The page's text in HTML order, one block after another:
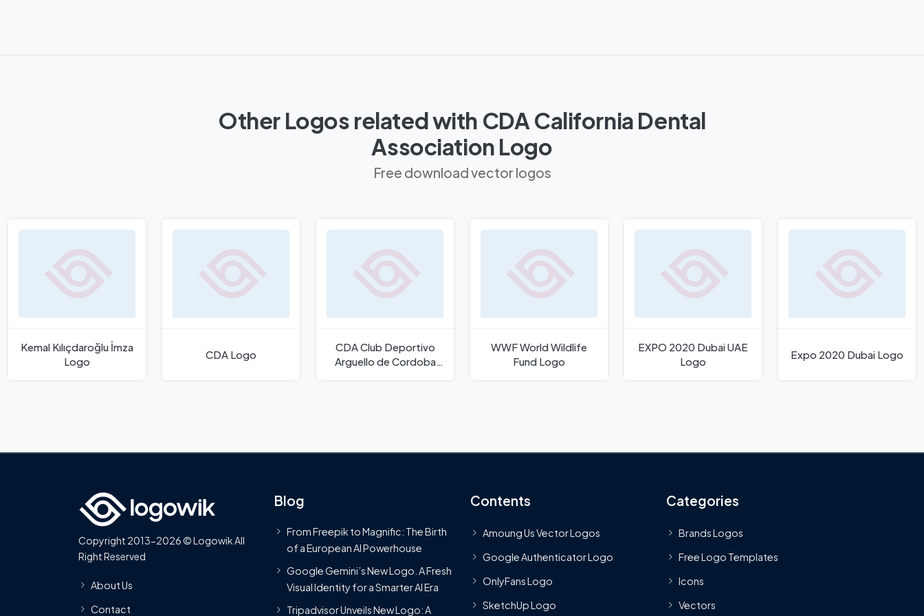
Other Logos related with CDA California Dental
Association Logo
Free download vector logos
Kemal Kılıçdaroğlu İmza
Logo
CDA Logo
CDA Club Deportivo
Arguello de Cordoba
WWF World Wildlife
Fund Logo
EXPO 2020 Dubai UAE
Logo
Expo 2020 Dubai Logo
Copyright 2013-2026 © Logowik All
Right Reserved
About Us
Contact
Blog
From Freepik to Magnific: The Birth
of a European AI Powerhouse
Google Gemini’s New Logo. A Fresh
Visual Identity for a Smarter AI Era
Tripadvisor Unveils New Logo: A
Contents
Amoung Us Vector Logos
Google Authenticator Logo
OnlyFans Logo
SketchUp Logo
Categories
Brands Logos
Free Logo Templates
Icons
Vectors